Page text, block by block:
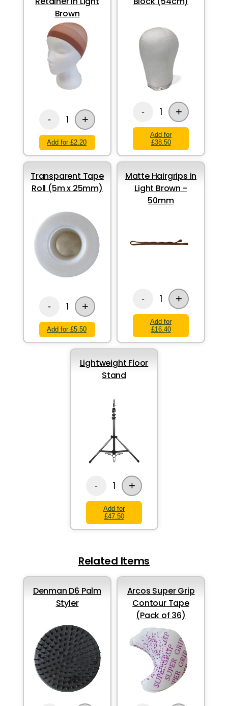
Brown
- 1 +
Add for £2.20
- 1 +
Add for
£38.50
Transparent Tape
Roll (5m x 25mm)
- 1 +
Add for £5.50
Matte Hairgrips in
Light Brown -
50mm
- 1 +
Add for
£16.40
Lightweight Floor
Stand
- 1 +
Add for
£47.50
Related Items
Denman D6 Palm
Styler
Arcos Super Grip
Contour Tape
(Pack of 36)